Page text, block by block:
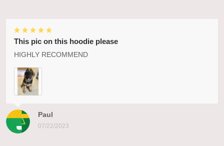
Paul
07/22/2023
This pic on this hoodie please
HIGHLY RECOMMEND